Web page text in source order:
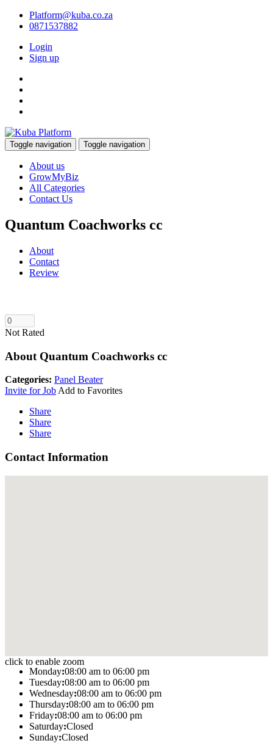
Platform@kuba.co.za
0871537882
Login
Sign up
Toggle navigation Toggle navigation
About us
GrowMyBiz
All Categories
Contact Us
Quantum Coachworks cc
About
Contact
Review
Not Rated
About Quantum Coachworks cc
Categories: Panel Beater
Invite for Job Add to Favorites
Share
Share
Share
Contact Information
click to enable zoom
Monday:08:00 am to 06:00 pm
Tuesday:08:00 am to 06:00 pm
Wednesday:08:00 am to 06:00 pm
Thursday:08:00 am to 06:00 pm
Friday:08:00 am to 06:00 pm
Saturday:Closed
Sunday:Closed